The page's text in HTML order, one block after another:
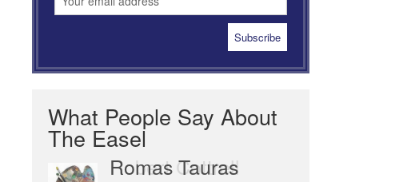
What People Say About
The Easel
Romas Tauras
Robert Cottrell